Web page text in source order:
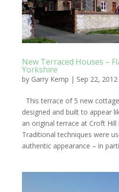
New Terraced Houses –
Yorkshire
by Garry Kemp | Sep 22, 2012
This terrace of 5 new
designed and built to appear
an original terrace at Croft Hill
Traditional techniques were
authentic appearance – in